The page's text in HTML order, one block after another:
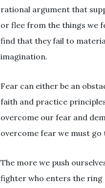
rational argument that
or flee from the things we
find that they fail to
imagination.
Fear can either be an
faith and practice
overcome our fear and
overcome fear we must go
The more we push
fighter who enters the ring